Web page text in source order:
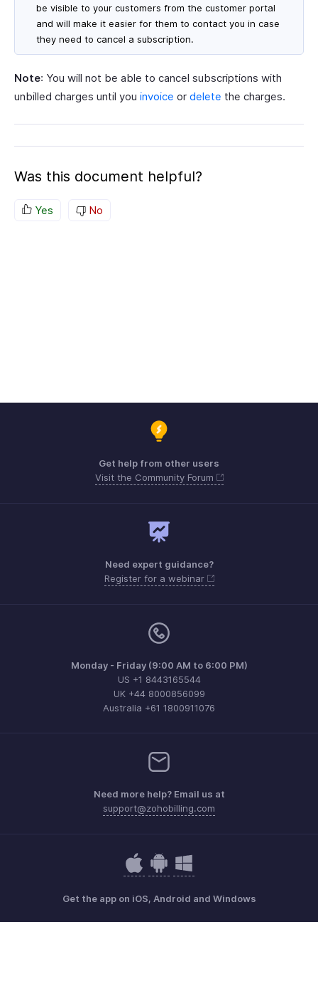
be visible to your customers from the customer portal
and will make it easier for them to contact you in case
they need to cancel a subscription.
Note: You will not be able to cancel subscriptions with
unbilled charges until you invoice or delete the charges.
Was this document helpful?
Yes No
Get help from other users
Visit the Community Forum
Need expert guidance?
Register for a webinar
Monday - Friday (9:00 AM to 6:00 PM)
US +1 8443165544
UK +44 8000856099
Australia +61 1800911076
Need more help? Email us at
support@zohobilling.com
Get the app on iOS, Android and Windows